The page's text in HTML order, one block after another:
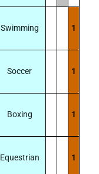
Swimming 1
Soccer 1
Boxing 1
Equestrian 1